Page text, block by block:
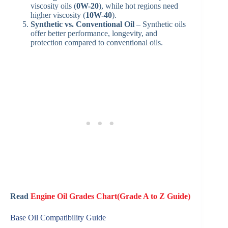
viscosity oils (0W-20), while hot regions need
higher viscosity (10W-40).
Synthetic vs. Conventional Oil – Synthetic oils
offer better performance, longevity, and
protection compared to conventional oils.
ReadEngine Oil Grades Chart(Grade A to Z Guide)
Base Oil Compatibility Guide